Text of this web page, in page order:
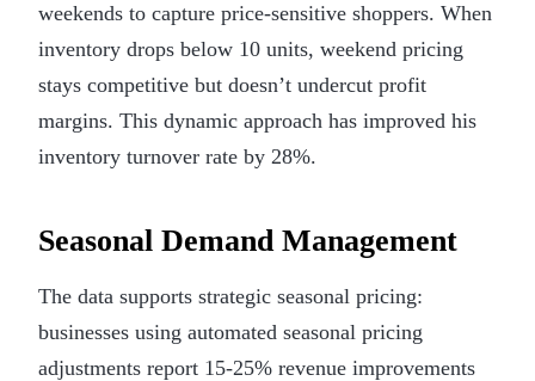
weekends to capture price-sensitive shoppers. When
inventory drops below 10 units, weekend pricing
stays competitive but doesn’t undercut profit
margins. This dynamic approach has improved his
inventory turnover rate by 28%.
Seasonal Demand Management
The data supports strategic seasonal pricing:
businesses using automated seasonal pricing
adjustments report 15-25% revenue improvements